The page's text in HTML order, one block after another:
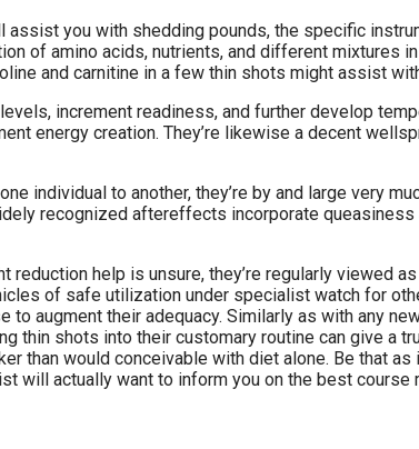
you with shedding pounds, the specific
of amino acids, nutrients, and different mixtures
and carnitine in a few thin shots might assist
increment readiness, and further develop
energy creation. They’re likewise a decent
individual to another, they’re by and large very
recognized aftereffects incorporate
reduction help is unsure, they’re regularly viewed
of safe utilization under specialist watch for
augment their adequacy. Similarly as with any
thin shots into their customary routine can give a
than would conceivable with diet alone. Be that
will actually want to inform you on the best